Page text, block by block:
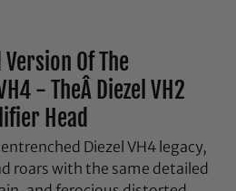
Of The
- TheÂ Diezel VH2
Head
Diezel VH4 legacy,
roars with the same detailed